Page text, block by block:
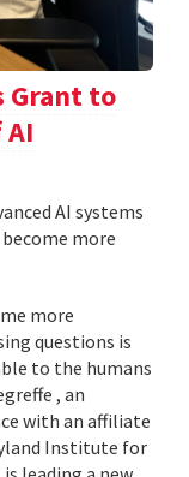
Grant to
AI systems
more
more
questions is
to the humans
, an
with an affiliate
Institute for